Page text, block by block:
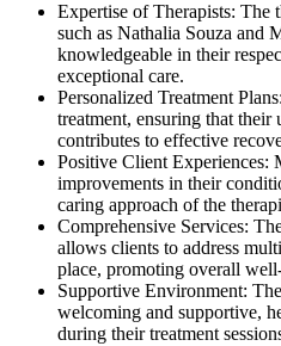
Expertise of Therapists: The
such as Nathalia Souza and
knowledgeable in their
exceptional care.
Personalized Treatment
treatment, ensuring that their
contributes to effective
Positive Client Experiences:
improvements in their
caring approach of the
Comprehensive Services:
allows clients to address
place, promoting overall
Supportive Environment:
welcoming and supportive,
during their treatment